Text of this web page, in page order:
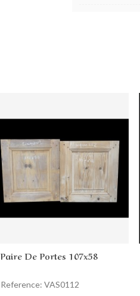
Add to cart
Paire De Portes 107x58
Reference: VAS0112